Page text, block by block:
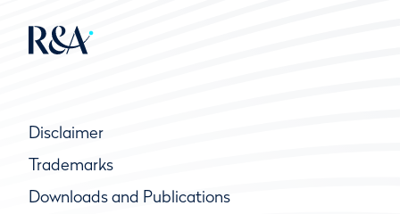
Disclaimer
Trademarks
Downloads and Publications